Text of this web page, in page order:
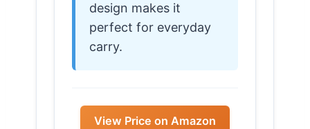
design makes it
perfect for everyday
carry.
View Price on Amazon